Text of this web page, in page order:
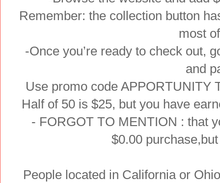
Remember: the collection button
most
-Once you’re ready to check out,
and
Use promo code APPORTUNITY
Half of 50 is $25, but you have
- FORGOT TO MENTION : that
$0.00
People located in California or